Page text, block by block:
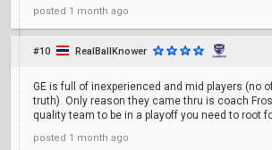
posted 1 month ago
#10 RealBallKnower
GE is full of inexperienced and mid players (no
truth). Only reason they came thru is coach
quality team to be in a playoff you need to root
posted 1 month ago